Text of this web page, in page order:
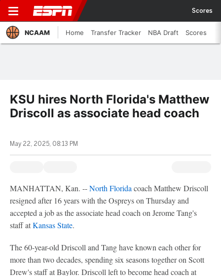
Scores
NCAAM Home Transfer Tracker NBA Draft Scores
KSU hires North Florida's Matthew
Driscoll as associate head coach
May 22, 2025, 08:13 PM
MANHATTAN, Kan. --North Florida coach Matthew Driscoll
resigned after 16 years with the Ospreys on Thursday and
accepted a job as the associate head coach on Jerome Tang's
staff atKansas State.
The 60-year-old Driscoll and Tang have known each other for
more than two decades, spending six seasons together on Scott
Drew's staff at Baylor. Driscoll left to become head coach at